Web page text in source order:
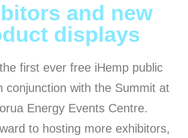
and new
displays
first ever free iHemp public
conjunction with the Summit at
Energy Events Centre.
to hosting more exhibitors,